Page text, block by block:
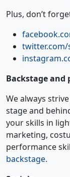
Plus, don’t
twitter.com/
Backstage and
We always
stage and
your skills in
marketing,
performance
backstage.